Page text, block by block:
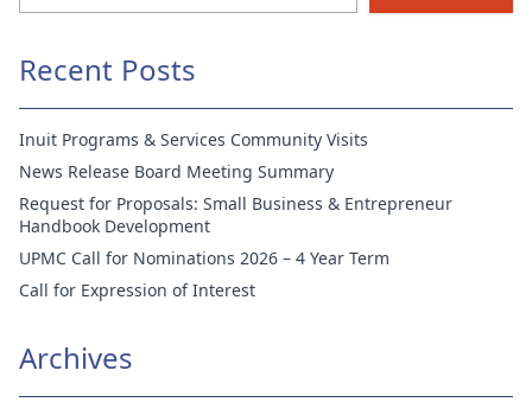
Recent Posts
Inuit Programs & Services Community Visits
News Release Board Meeting Summary
Request for Proposals: Small Business & Entrepreneur
Handbook Development
UPMC Call for Nominations 2026 – 4 Year Term
Call for Expression of Interest
Archives